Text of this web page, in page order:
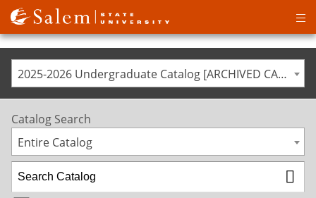
2025-2026 Undergraduate Catalog [ARCHIVED CATALOG]
Catalog Search
Entire Catalog